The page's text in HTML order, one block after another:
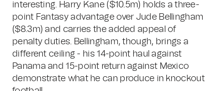
interesting. Harry Kane ($10.5m) holds a three-
point Fantasy advantage over Jude Bellingham
($8.3m) and carries the added appeal of
penalty duties. Bellingham, though, brings a
different ceiling - his 14-point haul against
Panama and 15-point return against Mexico
demonstrate what he can produce in knockout